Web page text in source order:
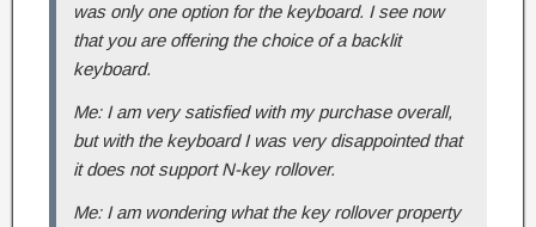
was only one option for the keyboard. I see now
that you are offering the choice of a backlit
keyboard.
Me: I am very satisfied with my purchase overall,
but with the keyboard I was very disappointed that
it does not support N-key rollover.
Me: I am wondering what the key rollover property